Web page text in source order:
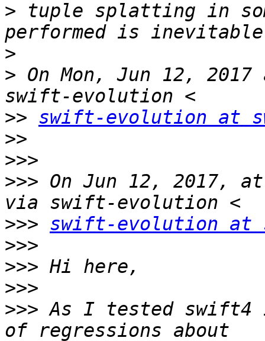
> tuple splatting in
>
> On Mon, Jun 12,
>> swift-evolution at
>>
>>>
>>> On Jun 12, 2017,
>>> swift-evolution at
>>>
>>>
>>>
>>> As I tested swift4